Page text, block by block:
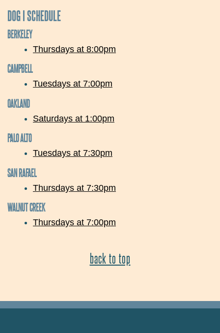
DOG I SCHEDULE
BERKELEY
Thursdays at 8:00pm
CAMPBELL
Tuesdays at 7:00pm
OAKLAND
Saturdays at 1:00pm
PALO ALTO
Tuesdays at 7:30pm
SAN RAFAEL
Thursdays at 7:30pm
WALNUT CREEK
Thursdays at 7:00pm
back to top